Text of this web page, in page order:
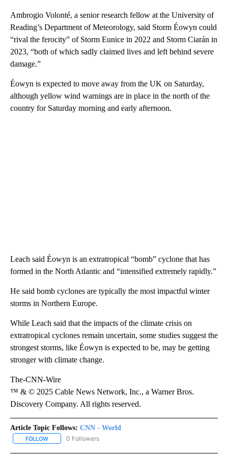
Ambrogio Volonté, a senior research fellow at the University of
Reading’s Department of Meteorology, said Storm Éowyn could
“rival the ferocity” of Storm Eunice in 2022 and Storm Ciarán in
2023, “both of which sadly claimed lives and left behind severe
damage.”
Éowyn is expected to move away from the UK on Saturday,
although yellow wind warnings are in place in the north of the
country for Saturday morning and early afternoon.
Leach said Éowyn is an extratropical “bomb” cyclone that has
formed in the North Atlantic and “intensified extremely rapidly.”
He said bomb cyclones are typically the most impactful winter
storms in Northern Europe.
While Leach said that the impacts of the climate crisis on
extratropical cyclones remain uncertain, some studies suggest the
strongest storms, like Éowyn is expected to be, may be getting
stronger with climate change.
The-CNN-Wire
™ & © 2025 Cable News Network, Inc., a Warner Bros.
Discovery Company. All rights reserved.
Article Topic Follows: CNN - World
FOLLOW FOLLOW "CNN - WORLD" TO RECEIVE NOTIFICATIONS ABOUT
0 Followers